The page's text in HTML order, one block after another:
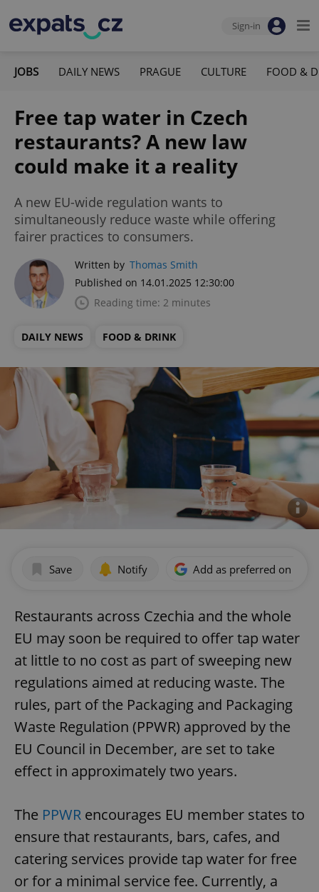
Sign-in
JOBS DAILY NEWS PRAGUE CULTURE FOOD &
Free tap water in Czech
restaurants? A new law
could make it a reality
A new EU-wide regulation wants to
simultaneously reduce waste while offering
fairer practices to consumers.
Written by Thomas Smith
Published on 14.01.2025 12:30:00
Reading time: 2 minutes
DAILY NEWS FOOD & DRINK
Save Notify Add as preferred on
Restaurants across Czechia and the whole
EU may soon be required to offer tap water
at little to no cost as part of sweeping new
regulations aimed at reducing waste. The
rules, part of the Packaging and Packaging
Waste Regulation (PPWR) approved by the
EU Council in December, are set to take
effect in approximately two years.
The PPWR encourages EU member states to
ensure that restaurants, bars, cafes, and
catering services provide tap water for free
or for a minimal service fee. Currently, a